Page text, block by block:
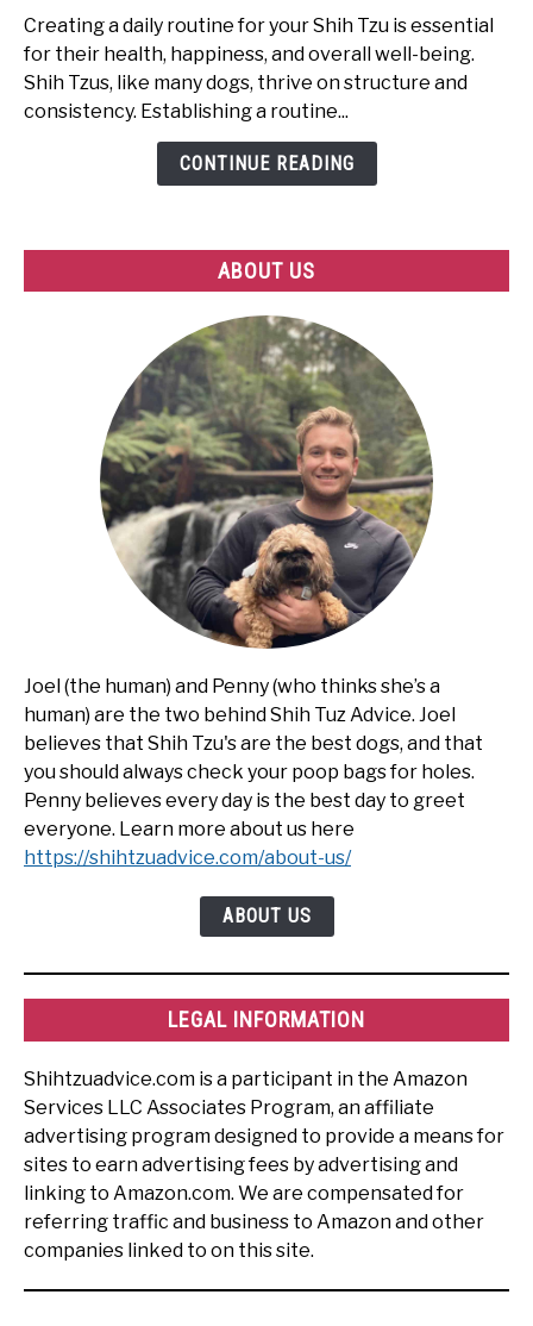
to
Create
the
Perfect
Creating a daily routine for your Shih Tzu is essential
for their health, happiness, and overall well-being.
Shih Tzus, like many dogs, thrive on structure and
consistency. Establishing a routine...
CONTINUE READING
ABOUT US
Joel (the human) and Penny (who thinks she’s a
human) are the two behind Shih Tuz Advice. Joel
believes that Shih Tzu's are the best dogs, and that
you should always check your poop bags for holes.
Penny believes every day is the best day to greet
everyone. Learn more about us here
https://shihtzuadvice.com/about-us/
ABOUT US
LEGAL INFORMATION
Shihtzuadvice.com is a participant in the Amazon
Services LLC Associates Program, an affiliate
advertising program designed to provide a means for
sites to earn advertising fees by advertising and
linking to Amazon.com. We are compensated for
referring traffic and business to Amazon and other
companies linked to on this site.